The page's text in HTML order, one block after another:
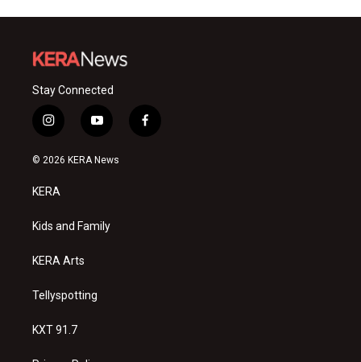
Stay Connected
i
n
s
a
g
a
y
o
u
f
a
© 2026 KERA News
KERA
Kids and Family
KERA Arts
Tellyspotting
KXT 91.7